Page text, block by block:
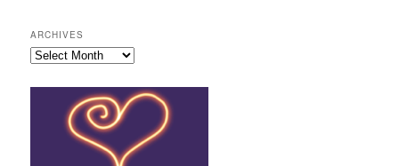
ARCHIVES
Archives